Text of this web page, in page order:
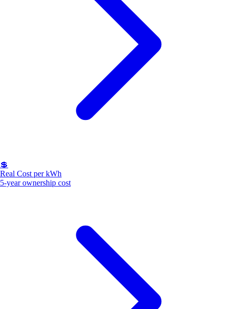
💲
Real Cost per kWh
5-year ownership cost